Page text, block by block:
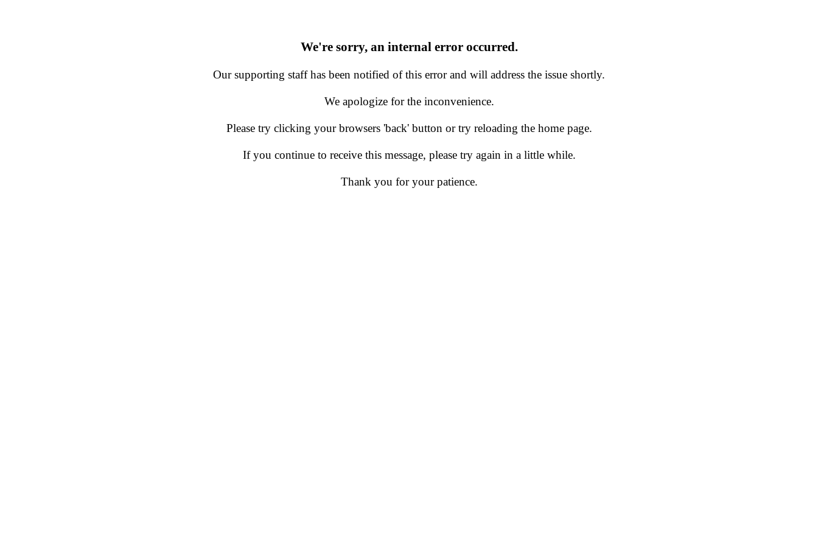
We're sorry, an internal error occurred.
Our supporting staff has been notified of this error and will address the issue shortly.
We apologize for the inconvenience.
Please try clicking your browsers 'back' button or try reloading the home page.
If you continue to receive this message, please try again in a little while.
Thank you for your patience.